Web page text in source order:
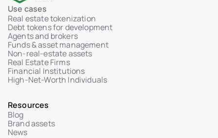
Real-time activity dashboard (users, sales,
tokens)
Admin-triggered token transfers
Secure ticketing system with Help Center
Admin chat interface for tickets with investors
Ticket status management: In Review /
File attachments in user-admin dialogue
Use cases
Real estate tokenization
Debt tokens for development
Agents and brokers
Funds & asset management
Non-real-estate assets
Real Estate Firms
Financial Institutions
High-Net-Worth Individuals
Resources
Blog
Brand assets
News